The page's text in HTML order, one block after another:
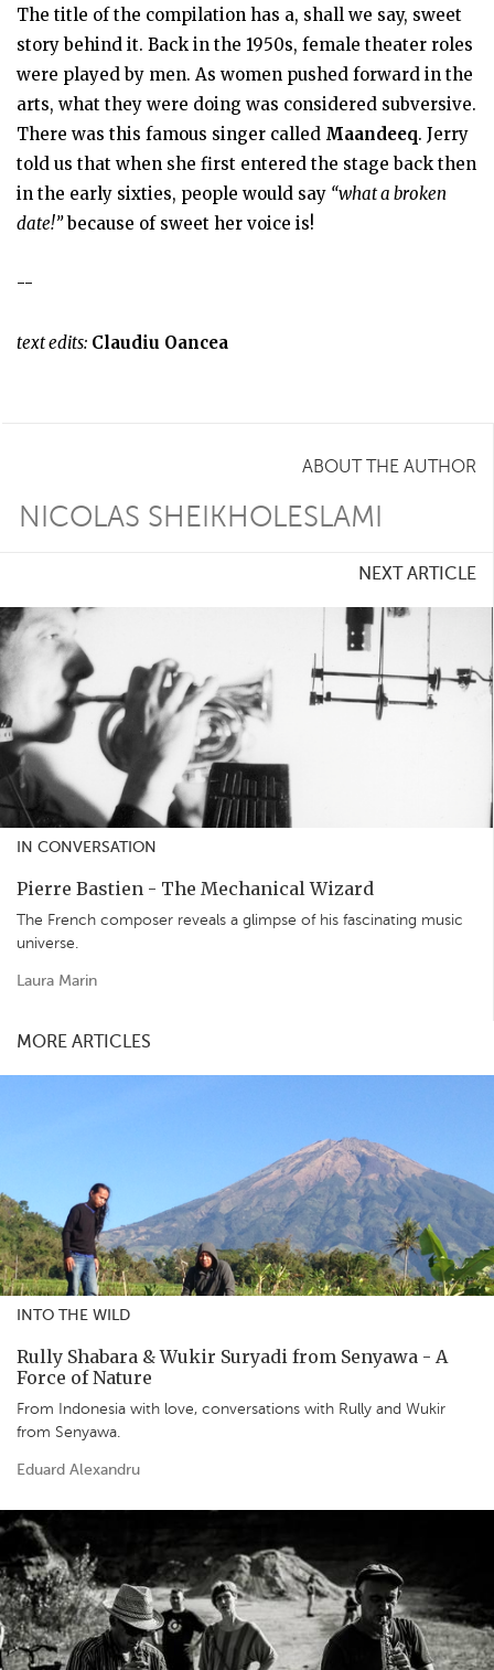
The title of the compilation has a, shall we say, sweet
story behind it. Back in the 1950s, female theater roles
were played by men. As women pushed forward in the
arts, what they were doing was considered subversive.
There was this famous singer called Maandeeq. Jerry
told us that when she first entered the stage back then
in the early sixties, people would say “what a broken
date!”because of sweet her voice is!
--
text edits: Claudiu Oancea
ABOUT THE AUTHOR
NICOLAS SHEIKHOLESLAMI
NEXT ARTICLE
IN CONVERSATION
Pierre Bastien - The Mechanical Wizard
The French composer reveals a glimpse of his fascinating music
universe.
Laura Marin
MORE ARTICLES
INTO THE WILD
Rully Shabara & Wukir Suryadi from Senyawa - A
Force of Nature
From Indonesia with love, conversations with Rully and Wukir
from Senyawa.
Eduard Alexandru